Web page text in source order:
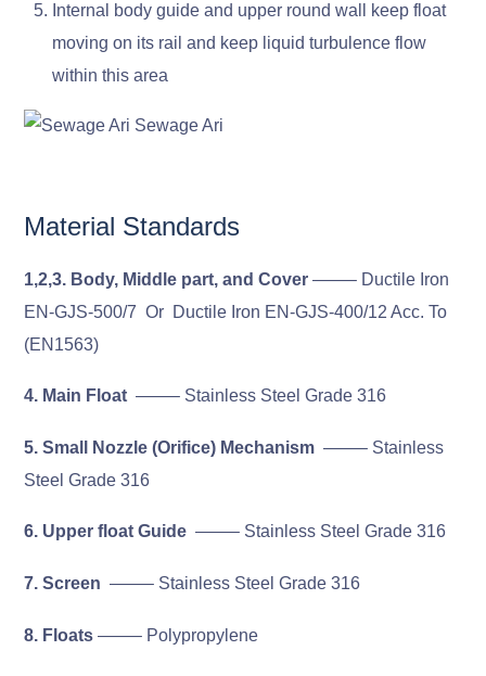
Internal body guide and upper round wall keep float
moving on its rail and keep liquid turbulence flow
within this area
Material Standards
1,2,3. Body, Middle part, and Cover——– Ductile Iron
EN-GJS-500/7 Or Ductile Iron EN-GJS-400/12 Acc. To
(EN1563)
4. Main Float ——– Stainless Steel Grade 316
5. Small Nozzle (Orifice) Mechanism ——– Stainless
Steel Grade 316
6. Upper float Guide ——– Stainless Steel Grade 316
7. Screen ——– Stainless Steel Grade 316
8. Floats ——– Polypropylene